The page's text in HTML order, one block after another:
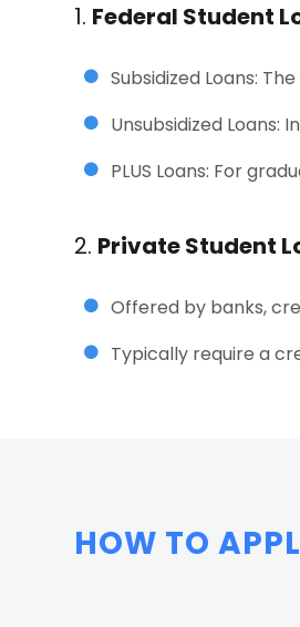
1. Federal Student
Subsidized Loans:
Unsubsidized Loans:
PLUS Loans: For
2. Private Student
Offered by banks,
Typically require a
HOW TO